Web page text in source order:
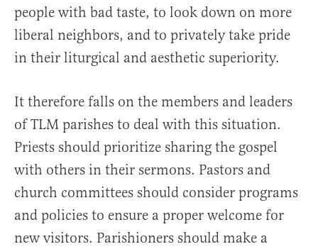
people with bad taste, to look down on more
liberal neighbors, and to privately take pride
in their liturgical and aesthetic superiority.
It therefore falls on the members and leaders
of TLM parishes to deal with this situation.
Priests should prioritize sharing the gospel
with others in their sermons. Pastors and
church committees should consider programs
and policies to ensure a proper welcome for
new visitors. Parishioners should make a